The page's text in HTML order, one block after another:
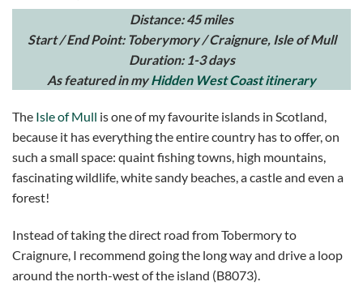
Distance: 45 miles
Start / End Point: Toberymory / Craignure, Isle of Mull
Duration: 1-3 days
As featured in myHidden West Coast itinerary
The Isle of Mull is one of my favourite islands in Scotland,
because it has everything the entire country has to offer, on
such a small space: quaint fishing towns, high mountains,
fascinating wildlife, white sandy beaches, a castle and even a
forest!
Instead of taking the direct road from Tobermory to
Craignure, I recommend going the long way and drive a loop
around the north-west of the island (B8073).